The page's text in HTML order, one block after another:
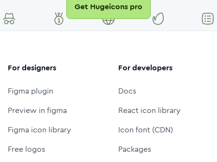
Get Hugeicons pro
For designers
Figma plugin
Preview in figma
Figma icon library
Free logos
For developers
Docs
React icon library
Icon font (CDN)
Packages